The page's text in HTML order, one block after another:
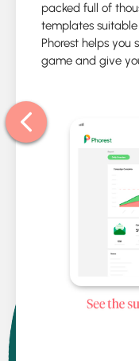
packed full of
templates
Phorest helps
game and give